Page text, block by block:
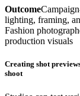
Outcome
lighting, framing,
Fashion
production visuals
Creating shot
shoot